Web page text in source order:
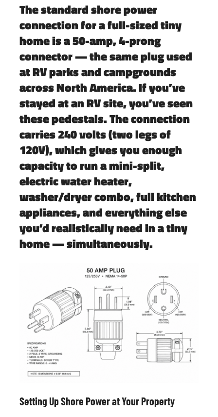
The standard shore power
connection for a full-sized tiny
home is a50-amp, 4-prong
connector— the same plug used
at RV parks and campgrounds
across North America. If you’ve
stayed at an RV site, you’ve seen
these pedestals. The connection
carries 240 volts (two legs of
120V), which gives you enough
capacity to run a mini-split,
electric water heater,
washer/dryer combo, full kitchen
appliances, and everything else
you’d realistically need in a tiny
home — simultaneously.
Setting Up Shore Power at Your Property